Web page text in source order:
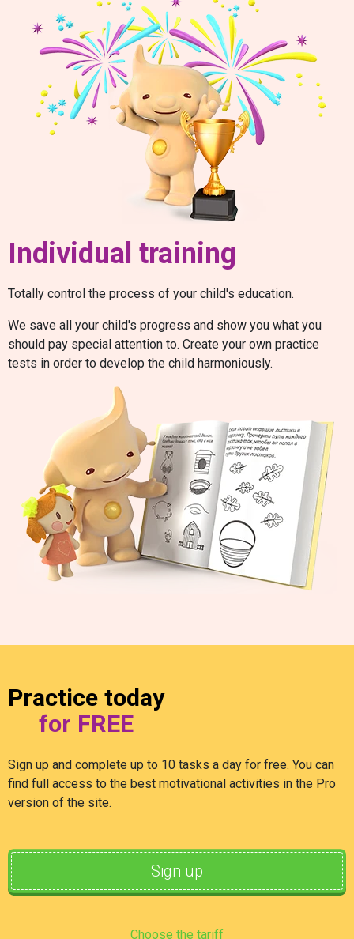
Individual training
Totally control the process of your child's education.
We save all your child's progress and show you what you
should pay special attention to. Create your own practice
tests in order to develop the child harmoniously.
Practice today
for FREE
Sign up and complete up to 10 tasks a day for free. You can
find full access to the best motivational activities in the Pro
version of the site.
Sign up
Choose the tariff